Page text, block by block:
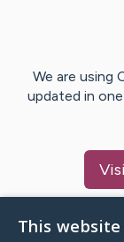
We are using
updated in
This